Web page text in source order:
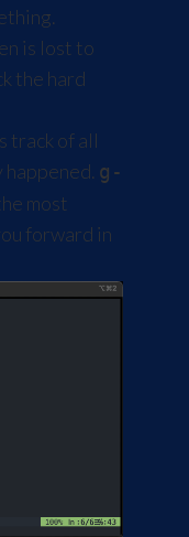
is lost to
the hard
track of all
g-
most
forward in